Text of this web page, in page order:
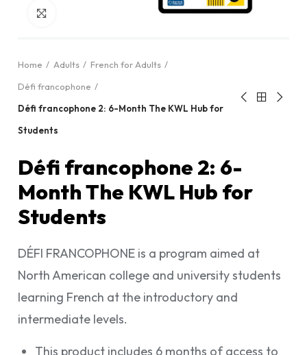
Home Adults
French for Adults
Défi francophone
Défi francophone 2: 6-Month The KWL Hub for
Students
Défi francophone 2: 6-
Month The KWL Hub for
Students
DÉFI FRANCOPHONE is a program aimed at
North American college and university students
learning French at the introductory and
intermediate levels.
This product includes 6 months of access to